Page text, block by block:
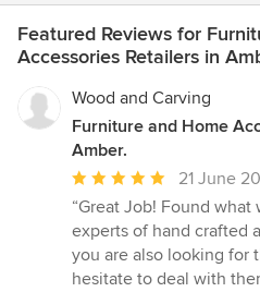
Featured Reviews for
Accessories Retailers in
Wood and Carving
Furniture and Home
Amber.
Average
rating:
5
out
of
21 June
“Great Job! Found
experts of hand crafted
you are also looking for
hesitate to deal with